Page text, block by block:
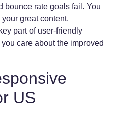
bounce rate goals fail. You
great content.
part of user-friendly
care about the improved
US